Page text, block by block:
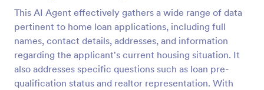
This AI Agent effectively gathers a wide range of data
pertinent to home loan applications, including full
names, contact details, addresses, and information
regarding the applicant's current housing situation. It
also addresses specific questions such as loan pre-
qualification status and realtor representation. With